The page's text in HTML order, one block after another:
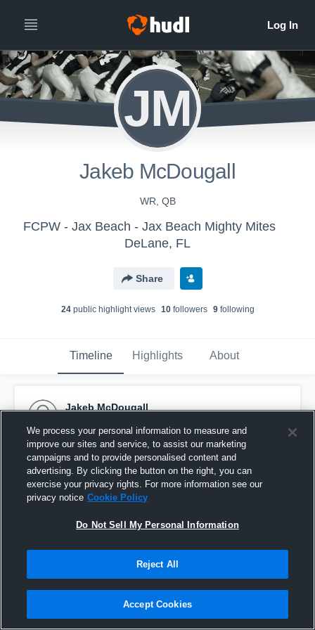
JM
Jakeb McDougall
WR, QB
FCPW - Jax Beach - Jax Beach Mighty Mites
DeLane, FL
Share
24public highlight views 10followers 9following
Timeline Highlights About
Jakeb McDougall
Pinned
We process your personal information to measure and
improve our sites and service, to assist our marketing
campaigns and to provide personalised content and
advertising. By clicking the button on the right, you can
exercise your privacy rights. For more information see our
privacy notice Cookie Policy
Do Not Sell My Personal Information
Reject All
Accept Cookies